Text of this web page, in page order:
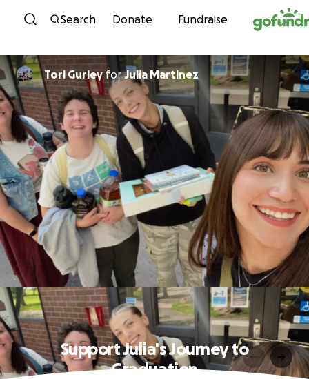
Skip to content
Search Donate Fundraise
Tori GurleyforJulia Martinez
Support Julia's Journey to
Graduation